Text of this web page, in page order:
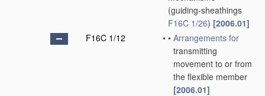
(guiding-sheathings
F16C 1/26) [2006.01]
F16C 1/12
• • Arrangements for
transmitting
movement to or from
the flexible member
[2006.01]